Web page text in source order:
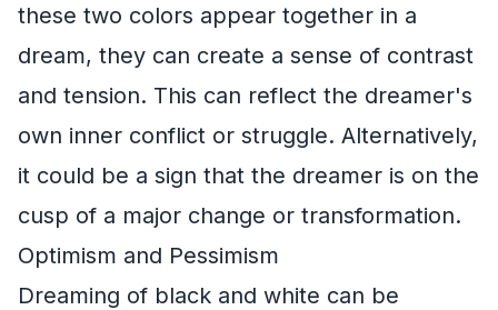
these two colors appear together in a
dream, they can create a sense of contrast
and tension. This can reflect the dreamer's
own inner conflict or struggle. Alternatively,
it could be a sign that the dreamer is on the
cusp of a major change or transformation.
Optimism and Pessimism
Dreaming of black and white can be